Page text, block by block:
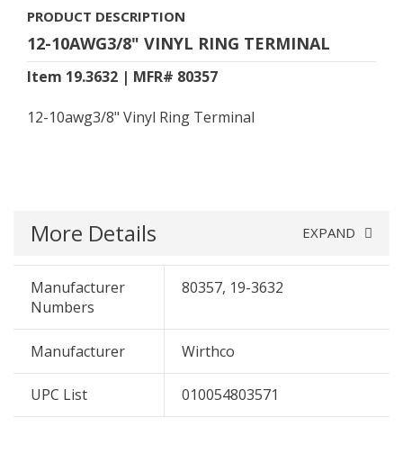
PRODUCT DESCRIPTION
12-10AWG3/8" VINYL RING TERMINAL
Item 19.3632 | MFR# 80357
12-10awg3/8" Vinyl Ring Terminal
More Details EXPAND
Manufacturer
Numbers
80357, 19-3632
Manufacturer Wirthco
UPC List 010054803571